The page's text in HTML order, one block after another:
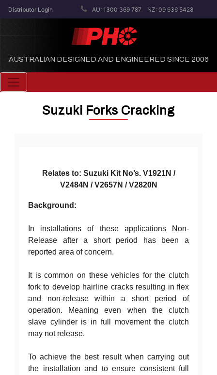
Distributor Login AU: 1300 369 787 NZ: 09 636 5428
AUSTRALIAN DESIGNED AND ENGINEERED SINCE 2006
Toggle navigation
Suzuki Forks Cracking
Relates to: Suzuki Kit No’s. V1921N /
V2484N / V2657N / V2820N
Background:
In installations of these applications Non-
Release after a short period has been a
reported area of concern.
It is common on these vehicles for the clutch
fork to develop hairline cracks resulting in flex
and non-release within a short period of
operation. Meaning even when the clutch
slave cylinder is in full movement the clutch
may not release.
To achieve the best result when carrying out
the installation and to ensure consistent full